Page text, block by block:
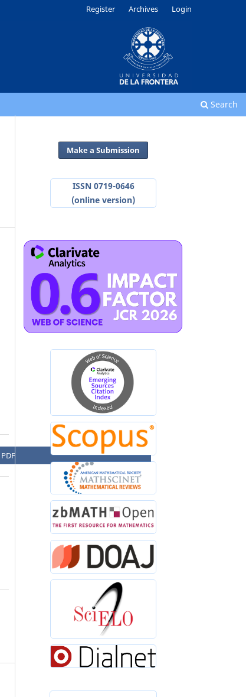
Search
Register Archives Login
PDF
Make a Submission
ISSN 0719-0646
(online version)